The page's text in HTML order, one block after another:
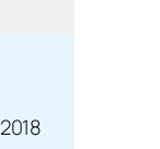
2018